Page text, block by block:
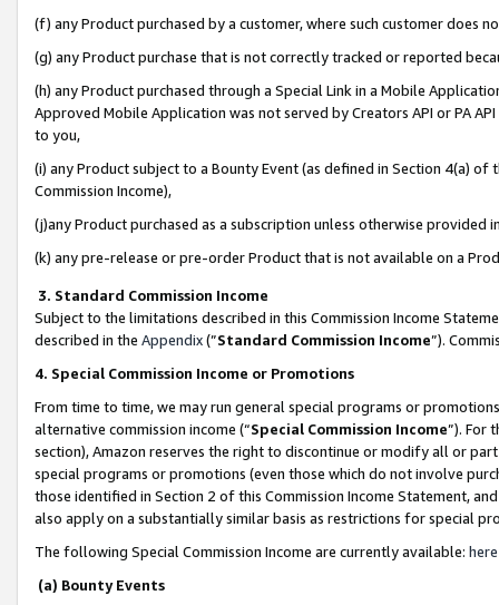
(f) any Product purchased by a customer, where such customer does
(g) any Product purchase that is not correctly tracked or reported
(h) any Product purchased through a Special Link in a Mobile
Approved Mobile Application was not served by Creators API or PA
to you,
(i) any Product subject to a Bounty Event (as defined in Section 4(a)
Commission Income),
(j)any Product purchased as a subscription unless otherwise provided
(k) any pre-release or pre-order Product that is not available on a
3. Standard Commission Income
Subject to the limitations described in this Commission Income
described in the Appendix(”Standard Commission Income”).
4. Special Commission Income or Promotions
From time to time, we may run general special programs or
alternative commission income (“Special Commission Income”). For
section), Amazon reserves the right to discontinue or modify all or
special programs or promotions (even those which do not involve
those identified in Section 2 of this Commission Income Statement,
also apply on a substantially similar basis as restrictions for special
The following Special Commission Income are currently available: here
(a) Bounty Events